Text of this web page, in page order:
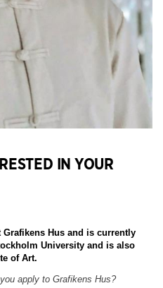
IN YOUR
Hus and is currently
University and is also
of Art.
apply to Grafikens Hus?